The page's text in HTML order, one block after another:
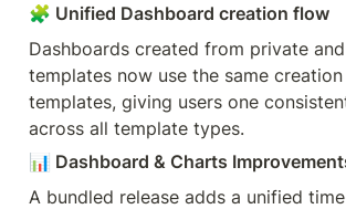
🧩 Unified Dashboard creation flow
Dashboards created from private
templates now use the same
templates, giving users one
across all template types.
📊 Dashboard & Charts
A bundled release adds a unified